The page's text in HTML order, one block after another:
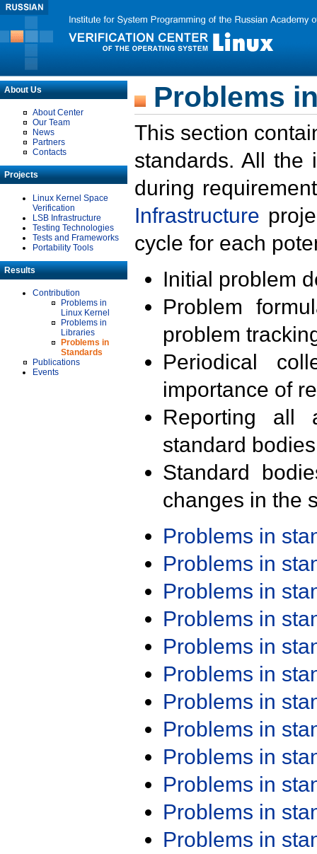
About Us
About Center
Our Team
News
Partners
Contacts
Projects
Linux Kernel Space
Verification
LSB Infrastructure
Testing Technologies
Tests and Frameworks
Portability Tools
Results
Contribution
Problems in
Linux Kernel
Problems in
Libraries
Problems in
Standards
Publications
Events
Problems
This section
standards. All the
during
Infrastructure
cycle for each
Initial problem
Problem
problem
Periodical
importance of
Reporting all
standard
Standard
changes in the
Problems in
Problems in
Problems in
Problems in
Problems in
Problems in
Problems in
Problems in
Problems in
Problems in
Problems in
Problems in